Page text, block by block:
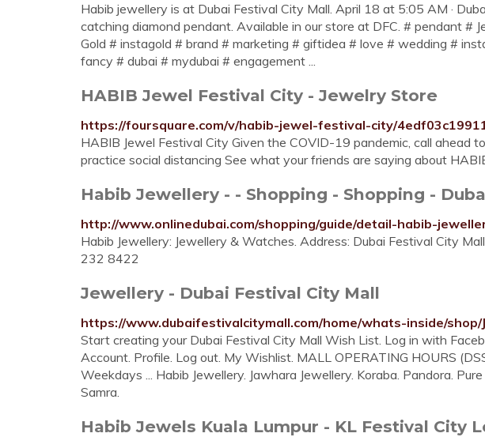
Habib jewellery is at Dubai Festival City Mall. April 18 at 5:05 AM ·
catching diamond pendant. Available in our store at DFC. # pendant #
Gold # instagold # brand # marketing # giftidea # love # wedding #
fancy # dubai # mydubai # engagement ...
HABIB Jewel Festival City - Jewelry Store
https://foursquare.com/v/habib-jewel-festival-city/
HABIB Jewel Festival City Given the COVID-19 pandemic, call ahead
practice social distancing See what your friends are saying about
Habib Jewellery - - Shopping - Shopping -
http://www.onlinedubai.com/shopping/guide/detail-habib-
Habib Jewellery: Jewellery & Watches. Address: Dubai Festival City
232 8422
Jewellery - Dubai Festival City Mall
https://www.dubaifestivalcitymall.com/home/whats-inside/shop/
Start creating your Dubai Festival City Mall Wish List. Log in with
Account. Profile. Log out. My Wishlist. MALL OPERATING HOURS
Weekdays ... Habib Jewellery. Jawhara Jewellery. Koraba. Pandora.
Samra.
Habib Jewels Kuala Lumpur - KL Festival City